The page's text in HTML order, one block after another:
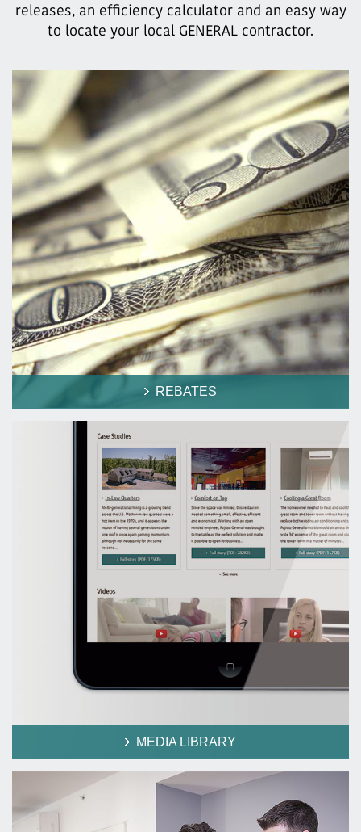
releases, an efficiency calculator and an easy way
to locate your local GENERAL contractor.
REBATES
MEDIA LIBRARY